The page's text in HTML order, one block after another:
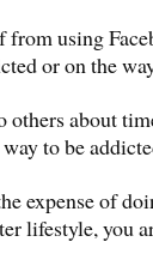
using
or on the
about
to be
expense of
lifestyle, you